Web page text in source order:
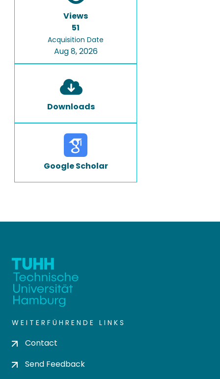
Views
51
Acquisition Date
Aug 8, 2026
Downloads
Google Scholar
WEITERFÜHRENDE LINKS
Contact
Send Feedback